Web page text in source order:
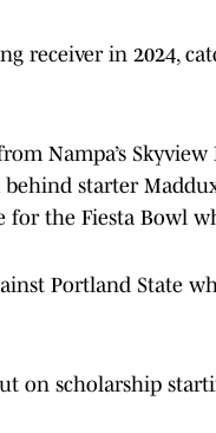
receiver in 2024,
Nampa’s
starter
for the Fiesta Bowl
Portland State
on scholarship